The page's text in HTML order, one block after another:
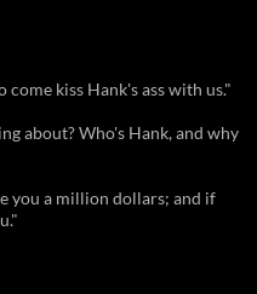
kiss Hank's ass with us."
about? Who's Hank, and why
you a million dollars; and if